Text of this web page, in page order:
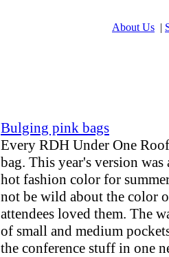
About Us |
Bulging pink bags
Every RDH Under One
bag. This year's version
hot fashion color for
not be wild about the color
attendees loved them. The
of small and medium
the conference stuff in one